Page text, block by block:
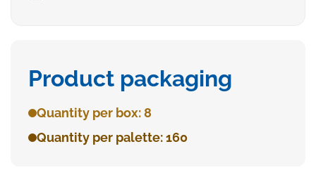
Product packaging
Quantity per box: 8
Quantity per palette: 160